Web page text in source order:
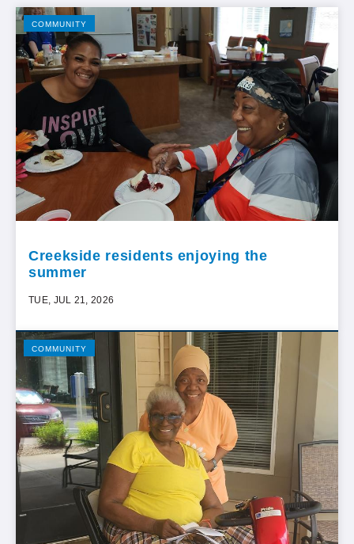
COMMUNITY
Creekside residents enjoying the
summer
TUE, JUL 21, 2026
COMMUNITY